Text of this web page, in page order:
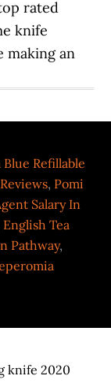
Blue Refillable
, Pomi
Salary In
English Tea
Pathway,
knife 2020